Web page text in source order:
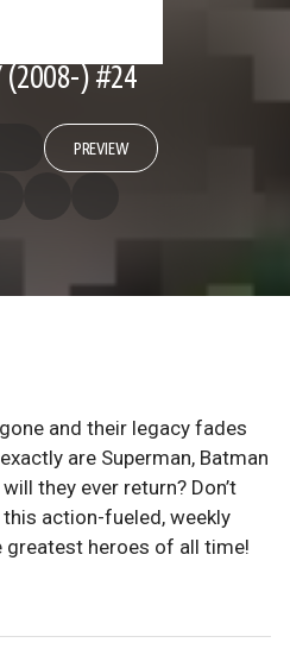
(2008-) #24
PREVIEW
and their legacy fades
are Superman, Batman
they ever return? Don’t
action-fueled, weekly
greatest heroes of all time!